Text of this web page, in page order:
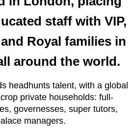
staff with VIP,
Royal families in
around the world.
headhunts talent, with a global
private households: full-
governesses, super tutors,
managers.